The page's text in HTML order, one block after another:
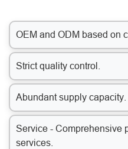
OEM and ODM based on
Strict quality control.
Abundant supply capacity.
Service - Comprehensive
services.